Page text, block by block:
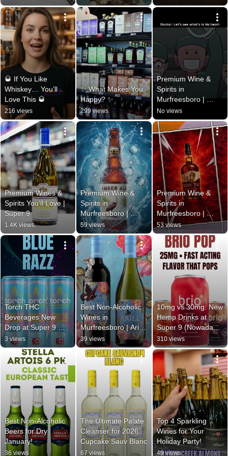
🥃 If You Like
Whiskey… You’ll
Love This 🥃
216 views
✨ What Makes You
Happy? ✨
299 views
Premium Wine &
Spirits in
Murfreesboro |
Super 9 Wine &
Spirit
No views
Premium Wines &
Spirits You’ll Love |
Super 9
1.4K views
Premium Wine &
Spirits in
Murfreesboro |
Super 9 Wine &
Spirits
59 views
Premium Wine &
Spirits in
Murfreesboro |
Super 9 Wine &
Spirits
53 views
Torch THC
Beverages New
Drop at Super 9
Wine & Spirits | Best
THC Drinks 2026
3 views
Best Non-Alcoholic
Wines in
Murfreesboro | Ariel
Cabernet &
Chardonnay at
Super 9
39 views
10mg vs 30mg: New
Hemp Drinks at
Super 9 (Nowadays,
Brio, Cantrip)
310 views
Best Non-Alcoholic
Beers for Dry
January!
36 views
The Ultimate Palate
Cleanser for 2026:
Cupcake Sauv Blanc
67 views
Top 4 Sparkling
Wines for Your
Holiday Party!
49 views